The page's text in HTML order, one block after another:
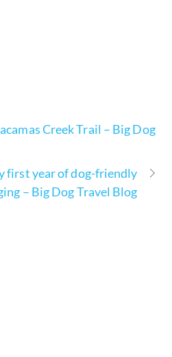
Creek Trail – Big Dog
first year of dog-friendly
– Big Dog Travel Blog